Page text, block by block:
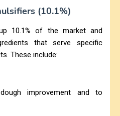
(10.1%)
10.1% of the market and
that serve specific
These include:
improvement and to